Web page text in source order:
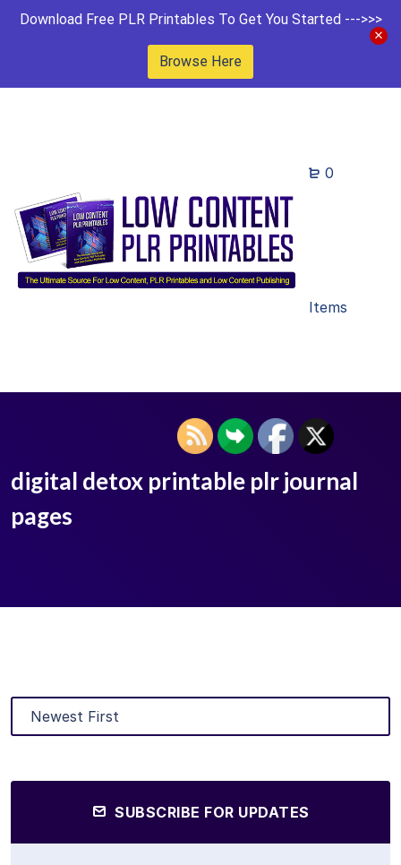
Download Free PLR Printables To Get You Started --->>>
Browse Here
0
Items
digital detox printable plr journal
pages
SUBSCRIBE FOR UPDATES